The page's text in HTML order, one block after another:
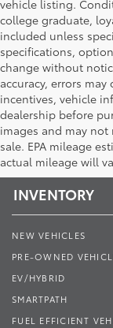
vehicle listing.
college graduate,
included unless
specifications,
change without
accuracy, errors
incentives, vehicle
dealership before
images and may
sale. EPA mileage
actual mileage will
Toyota
INVENTORY
NEW VEHICLES
PRE-OWNED
EV/HYBRID
SMARTPATH
FUEL EFFICIENT